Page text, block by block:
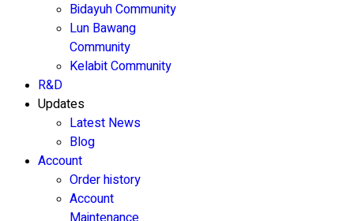
Bidayuh Community
Lun Bawang
Community
Kelabit Community
R&D
Updates
Latest News
Blog
Account
Order history
Account